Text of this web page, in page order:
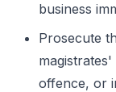
business
Prosecute
offence, or